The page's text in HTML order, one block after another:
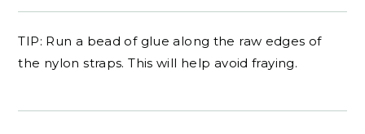
TIP: Run a bead of glue along the raw edges of
the nylon straps. This will help avoid fraying.